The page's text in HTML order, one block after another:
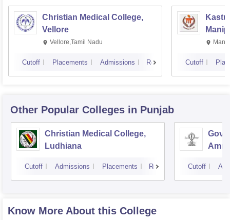
Christian Medical College,
Vellore
Vellore,Tamil Nadu
Cutoff Placements Admissions Reviews Cutoff
Other Popular Colleges in Punjab
Christian Medical College,
Ludhiana
Cutoff Admissions Placements Reviews Cutoff
Know More About this College